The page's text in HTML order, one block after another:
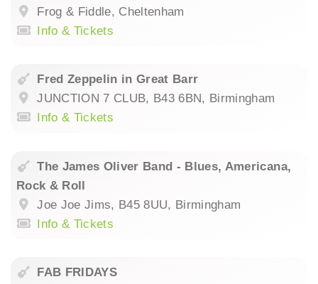
Frog & Fiddle, Cheltenham
Info & Tickets
Fred Zeppelin in Great Barr
JUNCTION 7 CLUB, B43 6BN, Birmingham
Info & Tickets
The James Oliver Band - Blues, Americana,
Rock & Roll
Joe Joe Jims, B45 8UU, Birmingham
Info & Tickets
FAB FRIDAYS